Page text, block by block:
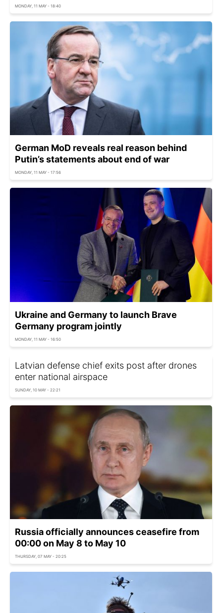
MONDAY, 11 MAY - 18:40
German MoD reveals real reason behind
Putin’s statements about end of war
MONDAY, 11 MAY - 17:56
Ukraine and Germany to launch Brave
Germany program jointly
MONDAY, 11 MAY - 16:50
Latvian defense chief exits post after drones
enter national airspace
SUNDAY, 10 MAY - 22:21
Russia officially announces ceasefire from
00:00 on May 8 to May 10
THURSDAY, 07 MAY - 20:25